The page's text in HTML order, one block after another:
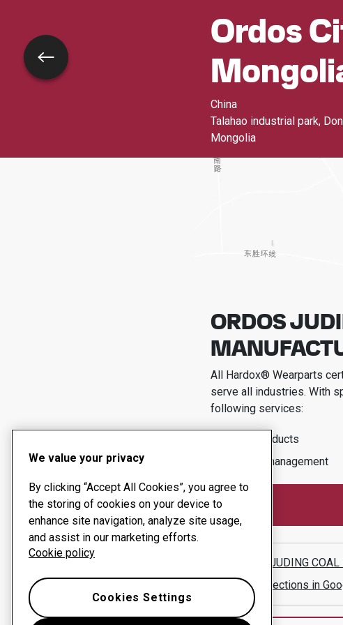
Ordos
China
Talahao industrial park,
Mongolia
ORDOS
All Hardox® Wearparts
serve all industries. With
following services:
Wear products
Uptime management
ORDOS JUDING
Show directions in
Go back
We value your privacy
By clicking “Accept All Cookies”, you agree to
the storing of cookies on your device to
enhance site navigation, analyze site usage,
and assist in our marketing efforts.
Cookie policy
Cookies Settings